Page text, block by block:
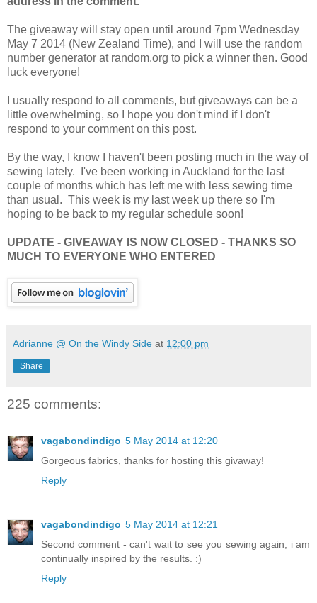
The giveaway will stay open until around 7pm Wednesday
May 7 2014 (New Zealand Time), and I will use the random
number generator at random.org to pick a winner then. Good
luck everyone!
I usually respond to all comments, but giveaways can be a
little overwhelming, so I hope you don't mind if I don't
respond to your comment on this post.
By the way, I know I haven't been posting much in the way of
sewing lately. I've been working in Auckland for the last
couple of months which has left me with less sewing time
than usual. This week is my last week up there so I'm
hoping to be back to my regular schedule soon!
UPDATE - GIVEAWAY IS NOW CLOSED - THANKS SO
MUCH TO EVERYONE WHO ENTERED
Adrianne @ On the Windy Side at 12:00 pm
Share
225 comments:
vagabondindigo 5 May 2014 at 12:20
Gorgeous fabrics, thanks for hosting this givaway!
Reply
vagabondindigo 5 May 2014 at 12:21
Second comment - can't wait to see you sewing again, i am
continually inspired by the results. :)
Reply